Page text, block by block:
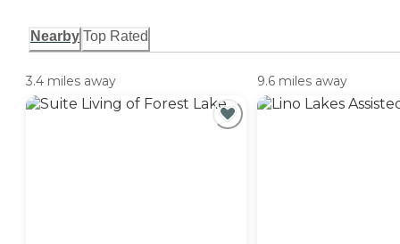
Nearby Top Rated
3.4 miles away 9.6 miles away